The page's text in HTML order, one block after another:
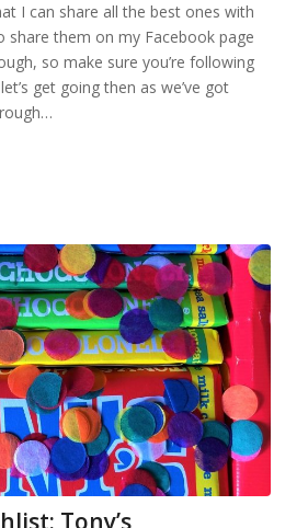
I can share all the best ones with
share them on my Facebook page
so make sure you’re following
get going then as we’ve got
Tony’s